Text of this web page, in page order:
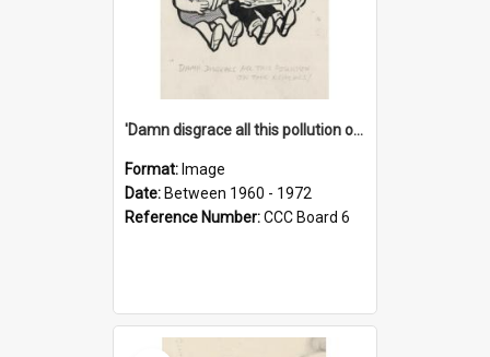
'Damn disgrace all this pollution on the beaches!'
Format: Image
Date: Between 1960 - 1972
Reference Number:CCC Board 6